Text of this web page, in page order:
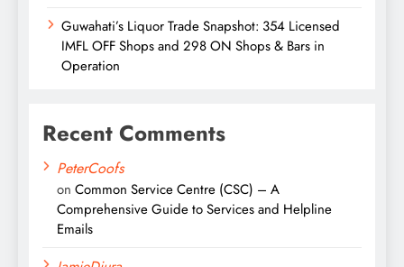
Guwahati’s Liquor Trade Snapshot: 354 Licensed
IMFL OFF Shops and 298 ON Shops & Bars in
Operation
Recent Comments
PeterCoofs
on Common Service Centre (CSC) – A
Comprehensive Guide to Services and Helpline
Emails